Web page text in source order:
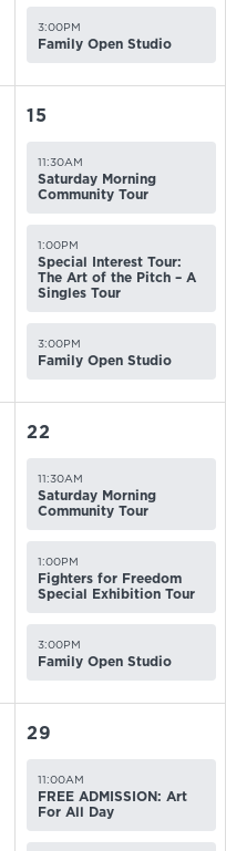
3:00PM
Family Open Studio
15
11:30AM
Saturday Morning
Community Tour
1:00PM
Special Interest Tour:
The Art of the Pitch – A
Singles Tour
3:00PM
Family Open Studio
22
11:30AM
Saturday Morning
Community Tour
1:00PM
Fighters for Freedom
Special Exhibition Tour
3:00PM
Family Open Studio
29
11:00AM
FREE ADMISSION: Art
For All Day